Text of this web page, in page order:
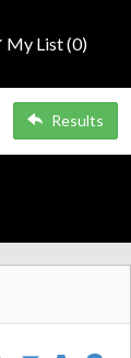
My List (0)
Results